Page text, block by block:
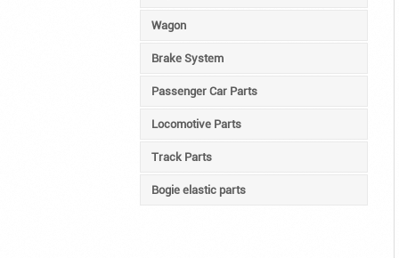
Wagon
Brake System
Passenger Car Parts
Locomotive Parts
Track Parts
Bogie elastic parts